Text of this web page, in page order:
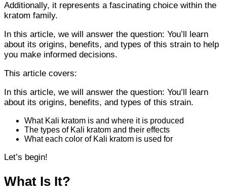
Additionally, it represents a fascinating choice within the
kratom family.
In this article, we will answer the question: You’ll learn
about its origins, benefits, and types of this strain to help
you make informed decisions.
This article covers:
In this article, we will answer the question: You’ll learn
about its origins, benefits, and types of this strain.
What Kali kratom is and where it is produced
The types of Kali kratom and their effects
What each color of Kali kratom is used for
Let’s begin!
What Is It?